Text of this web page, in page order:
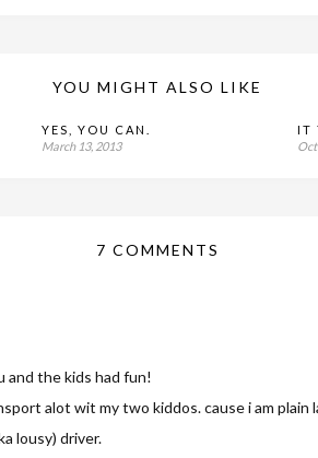
YOU MIGHT ALSO LIKE
YES, YOU CAN.
March 13, 2013
IT
7 COMMENTS
and the kids had fun!
alot wit my two kiddos. cause i am plain
lousy) driver.